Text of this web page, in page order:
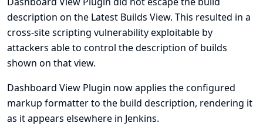
description on the Latest Builds View. This resulted in a
cross-site scripting vulnerability exploitable by
attackers able to control the description of builds
shown on that view.
Dashboard View Plugin now applies the configured
markup formatter to the build description, rendering it
as it appears elsewhere in Jenkins.